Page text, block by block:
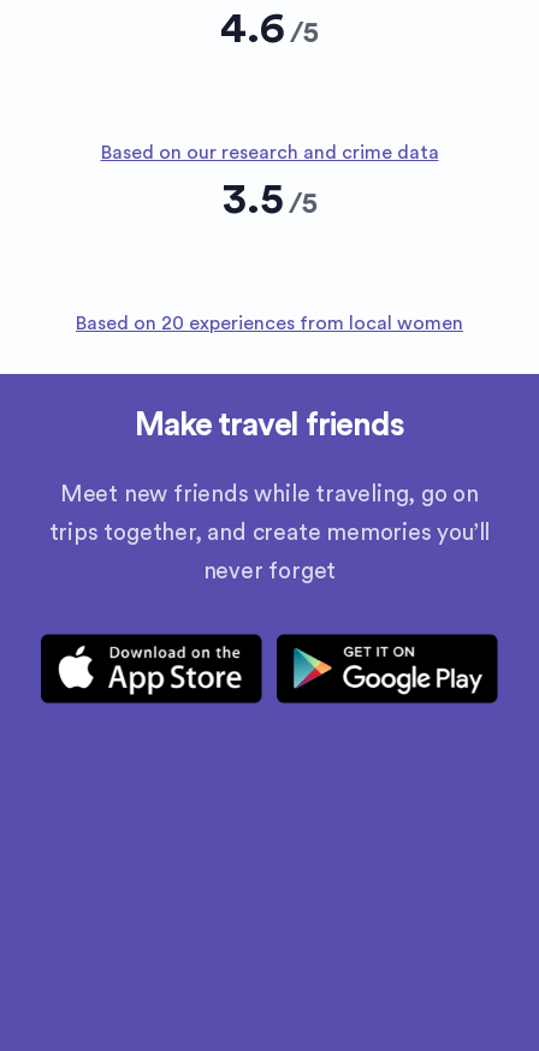
4.6 /5
Based on our research and crime data
3.5 /5
Based on 20 experiences from local women
Make travel friends
Meet new friends while traveling, go on
trips together, and create memories you’ll
never forget